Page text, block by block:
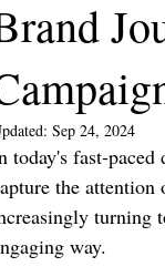
Sep 24, 2024
today's fast-
the
turning
way.